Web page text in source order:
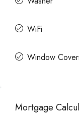
WiFi
Window
Mortgage